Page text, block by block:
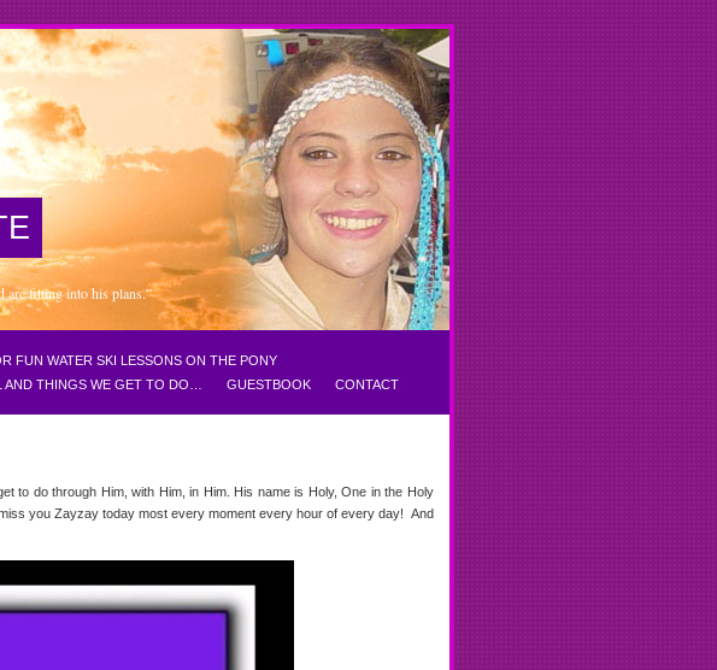
are fitting into his plans.”
FUN WATER SKI LESSONS ON THE PONY
THINGS WE GET TO DO… GUESTBOOK CONTACT
to do through Him, with Him, in Him. His name is Holy, One in the Holy
you Zayzay today most every moment every hour of every day! And